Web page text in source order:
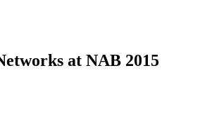
at NAB 2015